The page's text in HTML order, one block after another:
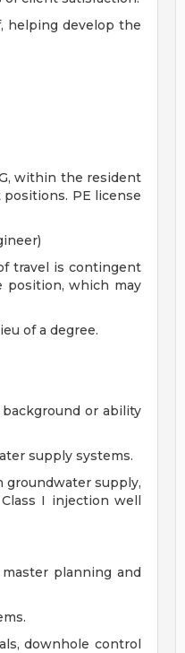
helping develop the
within the resident
PE license
travel is contingent
position, which may
of a degree.
or ability
supply systems.
groundwater supply,
I injection well
planning and
downhole control